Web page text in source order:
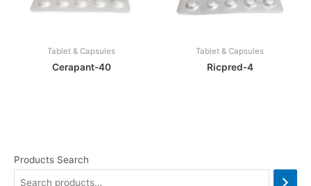
Tablet & Capsules
Cerapant-40
Tablet & Capsules
Ricpred-4
Products Search